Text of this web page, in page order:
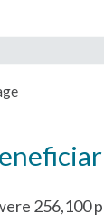
256,100